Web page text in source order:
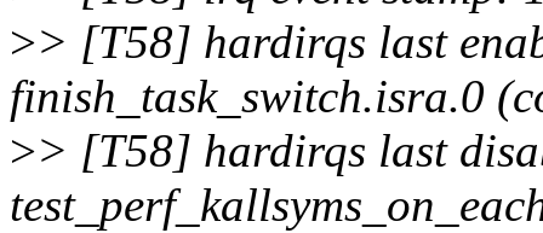
>> [T58] hardirqs last
finish_task_switch.isra.0
>> [T58] hardirqs last